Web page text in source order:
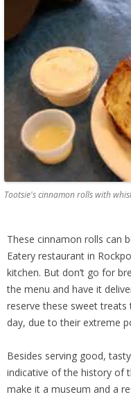
Tootsie's cinnamon rolls with
These cinnamon rolls can
Eatery restaurant in
kitchen. But don’t go for
the menu and have it
reserve these sweet
day, due to their extreme
Besides serving good,
indicative of the history of
make it a museum and a